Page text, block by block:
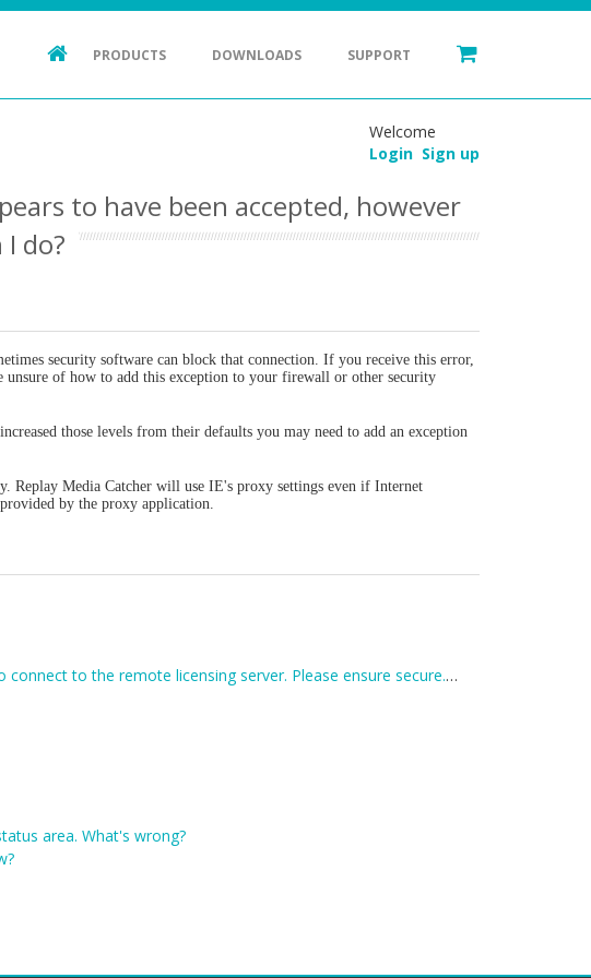
PRODUCTS DOWNLOADS SUPPORT
Welcome
Login Sign up
to have been accepted, however
do?
security software can block that connection. If you receive this error,
unsure of how to add this exception to your firewall or other security
those levels from their defaults you may need to add an exception
Replay Media Catcher will use IE's proxy settings even if Internet
by the proxy application.
I receive an error when entering my registration code: Unexpected error trying to get license: Unable to connect to the remote licensing server. Please ensure secure.applian.com is not blocked by your firewall...
area. What's wrong?